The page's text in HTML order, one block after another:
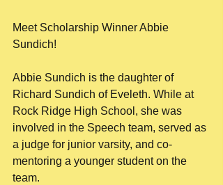
Meet Scholarship Winner Abbie
Sundich!
Abbie Sundich is the daughter of
Richard Sundich of Eveleth. While at
Rock Ridge High School, she was
involved in the Speech team, served as
a judge for junior varsity, and co-
mentoring a younger student on the
team.